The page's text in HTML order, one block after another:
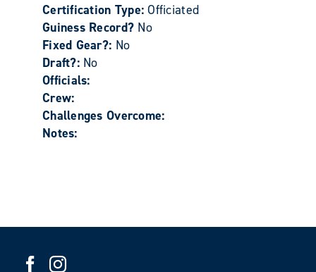
Certification Type:Officiated
Guiness Record? No
Fixed Gear?: No
Draft?: No
Officials:
Crew:
Challenges Overcome:
Notes: